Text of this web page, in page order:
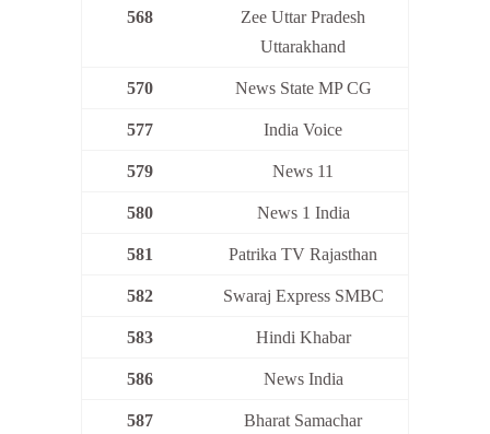
568
Zee Uttar Pradesh
Uttarakhand
570 News State MP CG
577 India Voice
579 News 11
580 News 1 India
581 Patrika TV Rajasthan
582 Swaraj Express SMBC
583 Hindi Khabar
586 News India
587 Bharat Samachar